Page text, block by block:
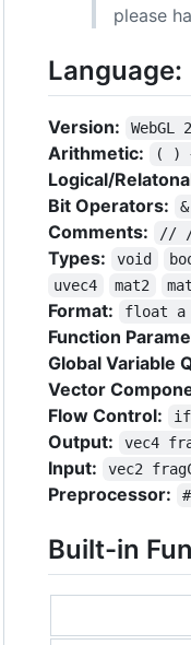
please
Language:
Version: WebGL
Arithmetic: ( )
Logical/
Bit Operators:
Comments: //
Types: void
uvec4
mat2
Format: float a
Function
Global Variable
Vector
Flow Control: if
Output: vec4
Input: vec2
Preprocessor: #
Built-in